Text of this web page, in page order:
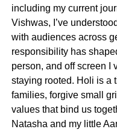
including my current
Vishwas, I’ve
with audiences across
responsibility has
person, and off screen I
staying rooted. Holi is a
families, forgive small
values that bind us
Natasha and my little